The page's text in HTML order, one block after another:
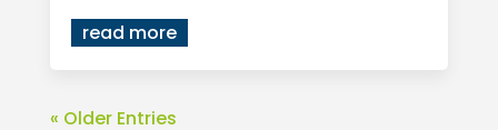
read more
« Older Entries